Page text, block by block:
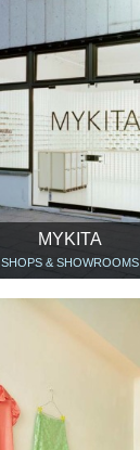
MYKITA
SHOPS & SHOWROOMS